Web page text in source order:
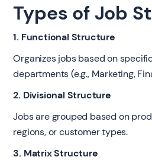
Types of Job
1. Functional Structure
Organizes jobs based on
departments (e.g., Marketing,
2. Divisional Structure
Jobs are grouped based on
regions, or customer types.
3. Matrix Structure